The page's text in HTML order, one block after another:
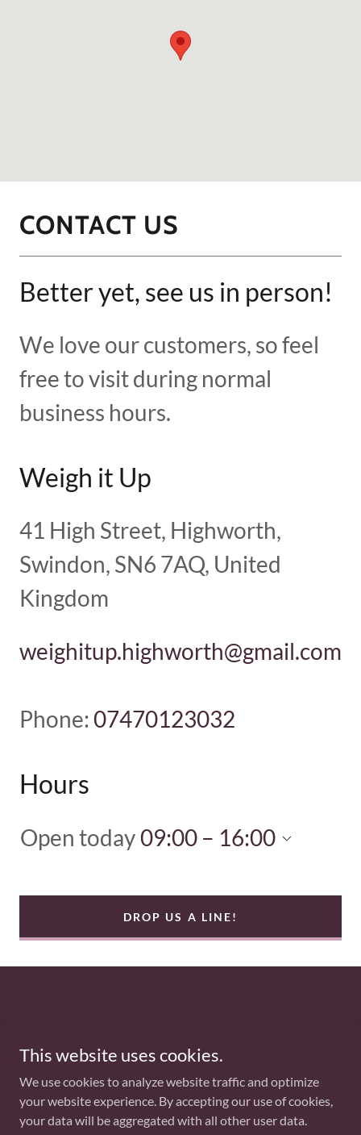
CONTACT US
Better yet, see us in person!
We love our customers, so feel
free to visit during normal
business hours.
Weigh it Up
41 High Street, Highworth,
Swindon, SN6 7AQ, United
Kingdom
weighitup.highworth@gmail.com
Phone:07470123032
Hours
Open today09:00 – 16:00
DROP US A LINE!
PRIVACY POLICY
This website uses cookies.
We use cookies to analyze website traffic and optimize
your website experience. By accepting our use of cookies,
your data will be aggregated with all other user data.